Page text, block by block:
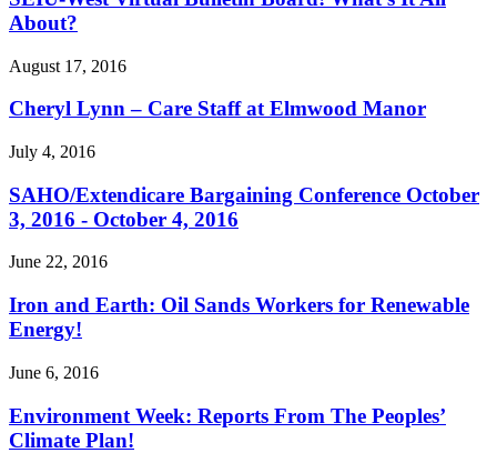
About?
August 17, 2016
Cheryl Lynn – Care Staff at Elmwood Manor
July 4, 2016
SAHO/Extendicare Bargaining Conference October
3, 2016 - October 4, 2016
June 22, 2016
Iron and Earth: Oil Sands Workers for Renewable
Energy!
June 6, 2016
Environment Week: Reports From The Peoples’
Climate Plan!